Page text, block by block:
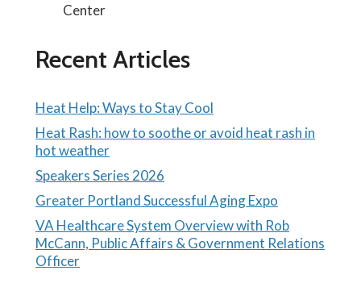
Center
Recent Articles
Heat Help: Ways to Stay Cool
Heat Rash: how to soothe or avoid heat rash in
hot weather
Speakers Series 2026
Greater Portland Successful Aging Expo
VA Healthcare System Overview with Rob
McCann, Public Affairs & Government Relations
Officer